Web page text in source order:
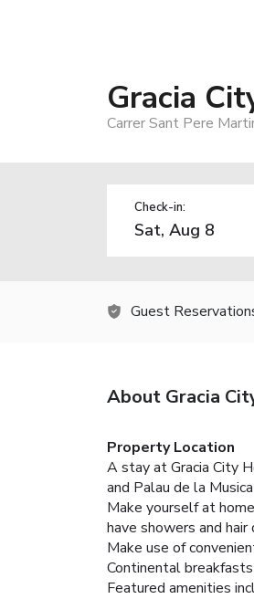
Gracia
Carrer Sant Pere
Check-in:
Guest
About Gracia
Property Location
A stay at Gracia City
and Palau de la
Make yourself at
have showers and
Make use of
Continental
Featured amenities